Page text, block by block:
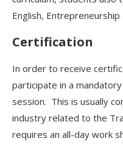
English, Entrepreneurship
Certification
In order to receive
participate in a
session. This is usually
industry related to the
requires an all-day work